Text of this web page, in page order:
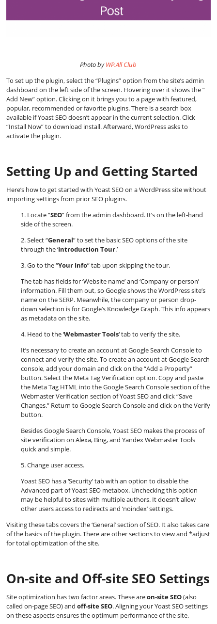
Photo byWP.All Club
To set up the plugin, select the “Plugins” option from the site’s admin
dashboard on the left side of the screen. Hovering over it shows the ”
Add New” option. Clicking on it brings you to a page with featured,
popular, recommended or favorite plugins. There is a search box
available if Yoast SEO doesn’t appear in the current selection. Click
“Install Now” to download install. Afterward, WordPress asks to
activate the plugin.
Setting Up and Getting Started
Here’s how to get started with Yoast SEO on a WordPress site without
importing settings from prior SEO plugins.
1. Locate “SEO” from the admin dashboard. It’s on the left-hand
side of the screen.
2. Select “General” to set the basic SEO options of the site
through the ‘Introduction Tour.’
3. Go to the “Your Info” tab upon skipping the tour.
The tab has fields for ‘Website name’ and ‘Company or person’
information. Fill them out, so Google shows the WordPress site’s
name on the SERP. Meanwhile, the company or person drop-
down selection is for Google’s Knowledge Graph. This info appears
as metadata on the site.
4. Head to the ‘Webmaster Tools‘ tab to verify the site.
It’s necessary to create an account at Google Search Console to
connect and verify the site. To create an account at Google Search
console, add your domain and click on the “Add a Property”
button. Select the Meta Tag Verification option. Copy and paste
the Meta Tag HTML into the Google Search Console section of the
Webmaster Verification section of Yoast SEO and click “Save
Changes.” Return to Google Search Console and click on the Verify
button.
Besides Google Search Console, Yoast SEO makes the process of
site verification on Alexa, Bing, and Yandex Webmaster Tools
quick and simple.
5. Change user access.
Yoast SEO has a ‘Security’ tab with an option to disable the
Advanced part of Yoast SEO metabox. Unchecking this option
may be helpful to sites with multiple authors. It doesn’t allow
other users access to redirects and ‘noindex’ settings.
Visiting these tabs covers the ‘General’ section of SEO. It also takes care
of the basics of the plugin. There are other sections to view and *adjust
for total optimization of the site.
On-site and Off-site SEO Settings
Site optimization has two factor areas. These areon-site SEO(also
called on-page SEO) andoff-site SEO. Aligning your Yoast SEO settings
on these aspects ensures the optimum performance of the site.